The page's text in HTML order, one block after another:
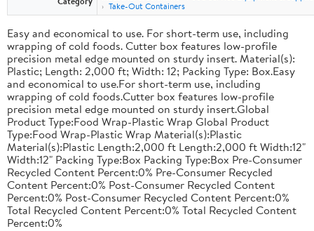
Take-Out Containers
Easy and economical to use. For short-term use, including
wrapping of cold foods. Cutter box features low-profile
precision metal edge mounted on sturdy insert. Material(s):
Plastic; Length: 2,000 ft; Width: 12; Packing Type: Box.Easy
and economical to use.For short-term use, including
wrapping of cold foods.Cutter box features low-profile
precision metal edge mounted on sturdy insert.Global
Product Type:Food Wrap-Plastic Wrap Global Product
Type:Food Wrap-Plastic Wrap Material(s):Plastic
Material(s):Plastic Length:2,000 ft Length:2,000 ft Width:12"
Width:12" Packing Type:Box Packing Type:Box Pre-Consumer
Recycled Content Percent:0% Pre-Consumer Recycled
Content Percent:0% Post-Consumer Recycled Content
Percent:0% Post-Consumer Recycled Content Percent:0%
Total Recycled Content Percent:0% Total Recycled Content
Percent:0%